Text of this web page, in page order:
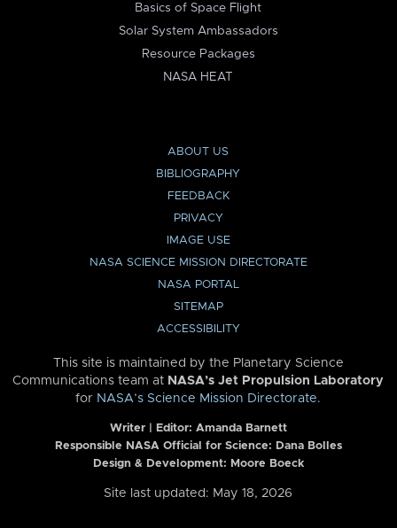
Basics of Space Flight
Solar System Ambassadors
Resource Packages
NASA HEAT
ABOUT US
BIBLIOGRAPHY
FEEDBACK
PRIVACY
IMAGE USE
NASA SCIENCE MISSION DIRECTORATE
NASA PORTAL
SITEMAP
ACCESSIBILITY
This site is maintained by the Planetary Science
Communications team at NASA’s Jet Propulsion Laboratory
for NASA’s Science Mission Directorate.
Writer | Editor: Amanda Barnett
Responsible NASA Official for Science: Dana Bolles
Design & Development: Moore Boeck
Site last updated: May 18, 2026